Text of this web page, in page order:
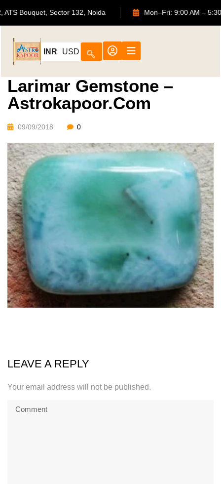
702, ATS Bouquet, Sector 132, Noida Mon–Fri: 9:00
INR USD
Larimar Gemstone –
Astrokapoor.com
09/09/2018 0
LEAVE A REPLY
Your email address will not be published.